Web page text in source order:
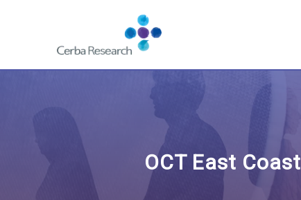
homepage
-
OCT East Coast